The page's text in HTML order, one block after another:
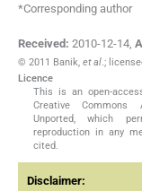
*Corresponding author
Received: 2010-12-14,
© 2011 Banik, et al.;
Licence
This is an open-
Creative Commons
Unported, which
reproduction in any
cited.
Disclaimer: